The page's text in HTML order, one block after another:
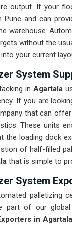
output. If your
Pune and can
warehouse.
without the
your current
System
in Agartala
If you are
that can
These units
the loading dock
of half-filled
that is simple to
System
palletizing
part of our
in Agartala